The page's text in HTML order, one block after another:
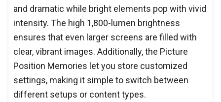
and dramatic while bright elements pop with vivid
intensity. The high 1,800-lumen brightness
ensures that even larger screens are filled with
clear, vibrant images. Additionally, the Picture
Position Memories let you store customized
settings, making it simple to switch between
different setups or content types.